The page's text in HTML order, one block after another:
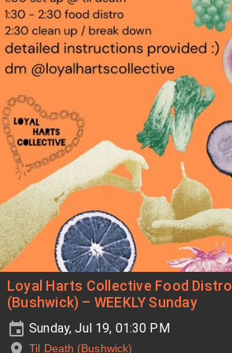
Loyal Harts Collective Food Distro
(Bushwick) – WEEKLY Sunday
Sunday, Jul 19, 01:30 PM
Til Death (Bushwick)